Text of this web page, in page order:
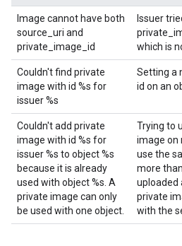
Image cannot have both
source_uri and
private_image_id
Issuer
which is
Couldn't find private
image with id %s for
issuer %s
Setting a
id on an
Couldn't add private
image with id %s for
issuer %s to object %s
because it is already
used with object %s. A
private image can only
be used with one object.
Trying to
image on
use the
more
uploaded
private
with the